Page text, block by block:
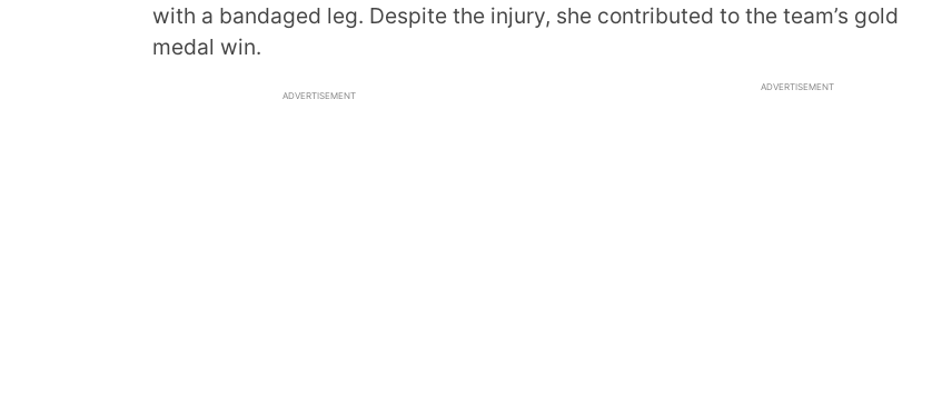
with a bandaged leg. Despite the injury, she contributed to the team’s gold
medal win.
ADVERTISEMENT
ADVERTISEMENT